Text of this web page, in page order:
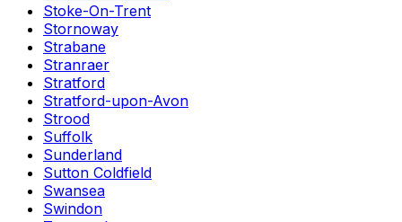
Stoke-On-Trent
Stornoway
Strabane
Stranraer
Stratford
Stratford-upon-Avon
Strood
Suffolk
Sunderland
Sutton Coldfield
Swansea
Swindon